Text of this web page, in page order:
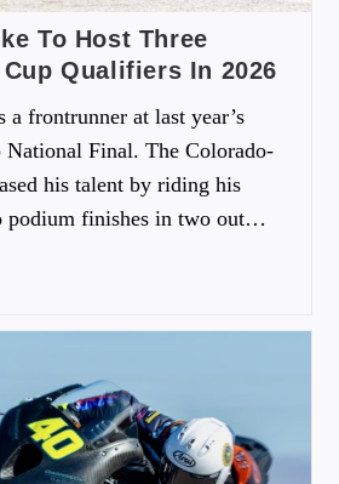
To Host Three
Qualifiers In 2026
frontrunner at last year’s
Final. The Colorado-
his talent by riding his
podium finishes in two out…